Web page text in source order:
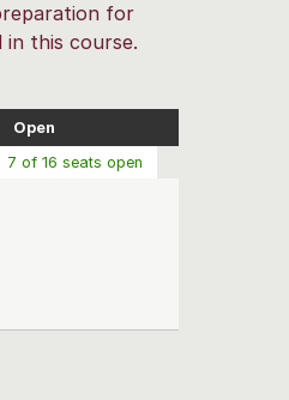
for
this course.
Open
7 of 16 seats open